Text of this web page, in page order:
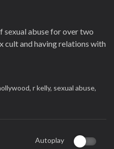
sexual abuse for over two
cult and having relations with
r kelly, sexual abuse,
Autoplay